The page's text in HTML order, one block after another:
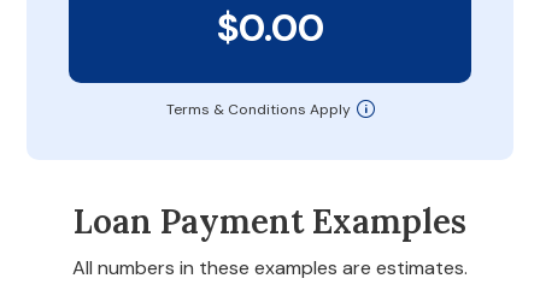
$0.00
Terms & Conditions Apply
Loan Payment Examples
All numbers in these examples are estimates.